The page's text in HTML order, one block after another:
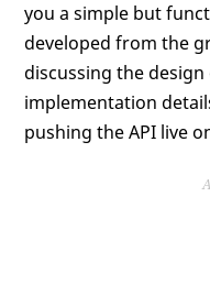
you a simple but
developed from the
discussing the
implementation
pushing the API live